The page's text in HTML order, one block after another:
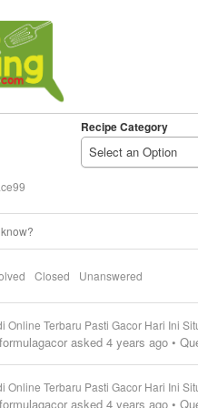
Recipe Category
Select an Option
Closed Unanswered
Online Terbaru Pasti Gacor Hari Ini
formulagacor asked 4 years ago •
Online Terbaru Pasti Gacor Hari Ini
formulagacor asked 4 years ago •